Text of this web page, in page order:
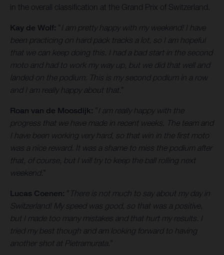
in the overall classification at the Grand Prix of Switzerland.
Kay de Wolf:
I am pretty happy with my weekend! I have
been practicing on hard pack tracks a lot, so I am hopeful
that we can keep doing this. I had a bad start in the second
moto and had to work my way up, but we did that well and
landed on the podium. This is my second podium in a row
and I am really happy about that.
Roan van de Moosdijk:
I am really happy with the
progress that we have made in recent weeks. The team and
I have been working very hard, so that win in the first moto
was a nice reward. It was a shame to miss the podium after
that, of course, but I will try to keep the ball rolling next
weekend.
Lucas Coenen:
There is not much to say about my day in
Switzerland! My speed was good, so that was a positive,
but I made too many mistakes and that hurt my results. I
tried my best though and am looking forward to having
another shot at Pietramurata.